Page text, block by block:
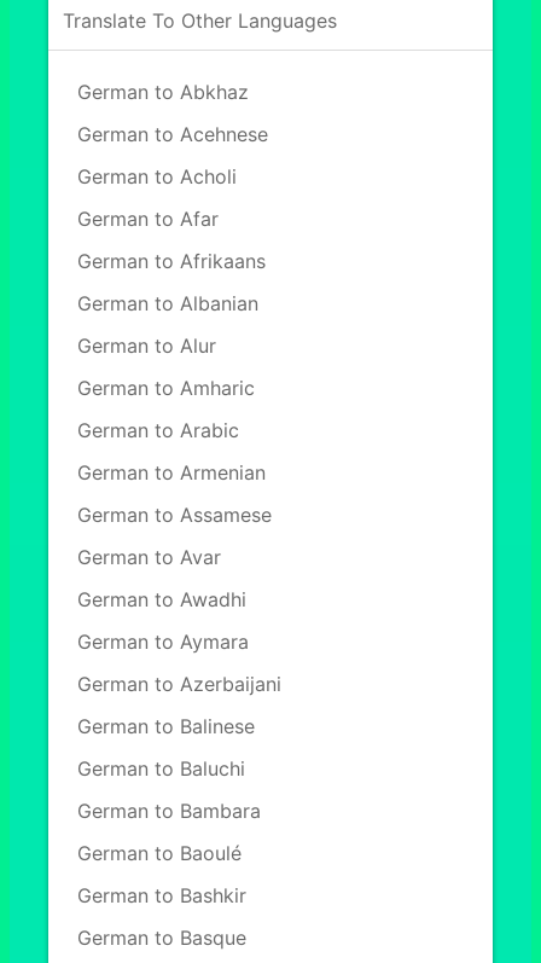
Translate To Other Languages
German to Abkhaz
German to Acehnese
German to Acholi
German to Afar
German to Afrikaans
German to Albanian
German to Alur
German to Amharic
German to Arabic
German to Armenian
German to Assamese
German to Avar
German to Awadhi
German to Aymara
German to Azerbaijani
German to Balinese
German to Baluchi
German to Bambara
German to Baoulé
German to Bashkir
German to Basque